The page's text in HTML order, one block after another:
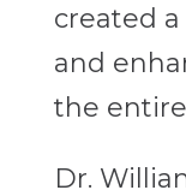
created
and
the
Dr.